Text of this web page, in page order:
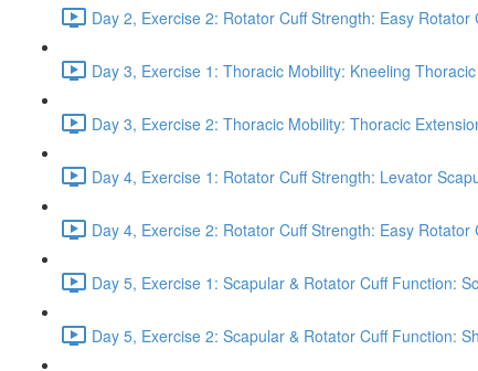
Day 2, Exercise 2: Rotator Cuff Strength: Easy Rotator
Day 3, Exercise 1: Thoracic Mobility: Kneeling
Day 3, Exercise 2: Thoracic Mobility: Thoracic
Day 4, Exercise 1: Rotator Cuff Strength: Levator
Day 4, Exercise 2: Rotator Cuff Strength: Easy
Day 5, Exercise 1: Scapular & Rotator Cuff Function:
Day 5, Exercise 2: Scapular & Rotator Cuff Function: